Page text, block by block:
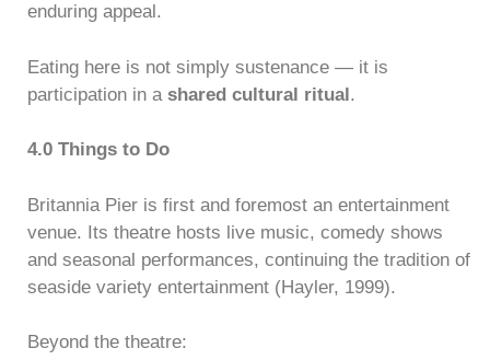
enduring appeal.
Eating here is not simply sustenance — it is
participation in a shared cultural ritual.
4.0 Things to Do
Britannia Pier is first and foremost an entertainment
venue. Its theatre hosts live music, comedy shows
and seasonal performances, continuing the tradition of
seaside variety entertainment (Hayler, 1999).
Beyond the theatre: